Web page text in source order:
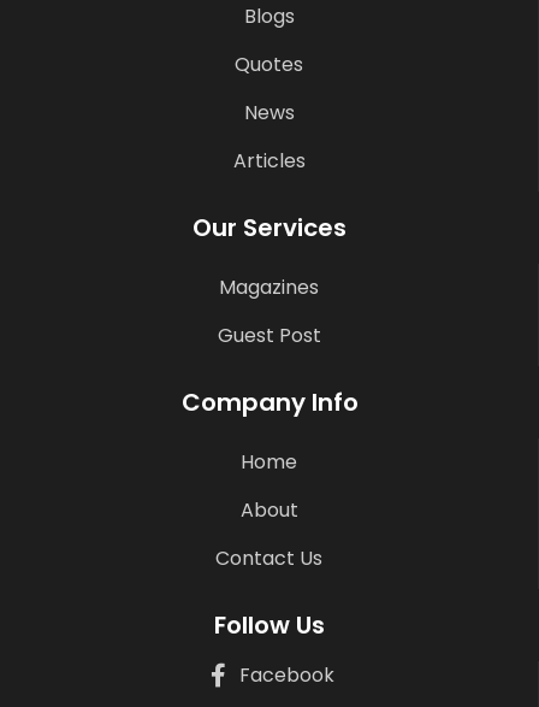
Blogs
Quotes
News
Articles
Our Services
Magazines
Guest Post
Company Info
Home
About
Contact Us
Follow Us
Facebook